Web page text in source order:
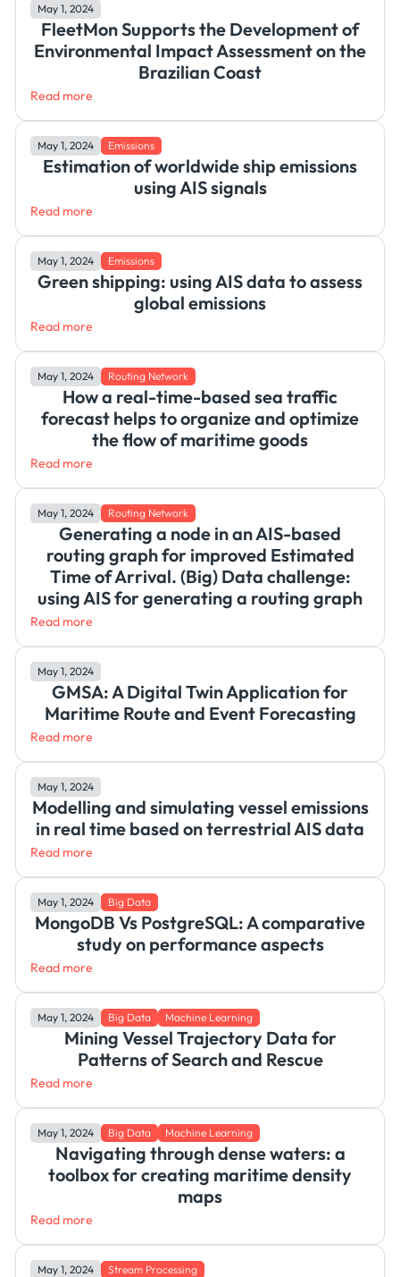
May 1, 2024
FleetMon Supports the Development of
Environmental Impact Assessment on the
Brazilian Coast
Read more
May 1, 2024 Emissions
Estimation of worldwide ship emissions
using AIS signals
Read more
May 1, 2024 Emissions
Green shipping: using AIS data to assess
global emissions
Read more
May 1, 2024 Routing Network
How a real-time-based sea traffic
forecast helps to organize and optimize
the flow of maritime goods
Read more
May 1, 2024 Routing Network
Generating a node in an AIS-based
routing graph for improved Estimated
Time of Arrival. (Big) Data challenge:
using AIS for generating a routing graph
Read more
May 1, 2024
GMSA: A Digital Twin Application for
Maritime Route and Event Forecasting
Read more
May 1, 2024
Modelling and simulating vessel emissions
in real time based on terrestrial AIS data
Read more
May 1, 2024 Big Data
MongoDB Vs PostgreSQL: A comparative
study on performance aspects
Read more
May 1, 2024 Big Data Machine Learning
Mining Vessel Trajectory Data for
Patterns of Search and Rescue
Read more
May 1, 2024 Big Data Machine Learning
Navigating through dense waters: a
toolbox for creating maritime density
maps
Read more
May 1, 2024 Stream Processing